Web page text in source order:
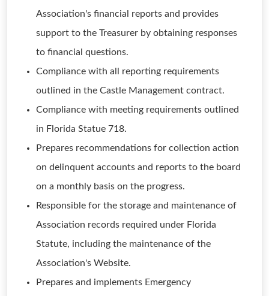
Association's financial reports and provides
support to the Treasurer by obtaining responses
to financial questions.
Compliance with all reporting requirements
outlined in the Castle Management contract.
Compliance with meeting requirements outlined
in Florida Statue 718.
Prepares recommendations for collection action
on delinquent accounts and reports to the board
on a monthly basis on the progress.
Responsible for the storage and maintenance of
Association records required under Florida
Statute, including the maintenance of the
Association's Website.
Prepares and implements Emergency